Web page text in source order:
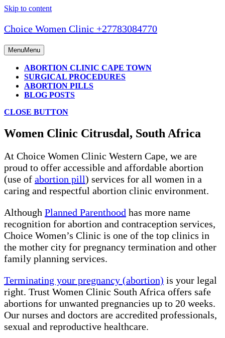
Skip to content
Choice Women Clinic +27783084770
MenuMenu
ABORTION CLINIC CAPE TOWN
SURGICAL PROCEDURES
ABORTION PILLS
BLOG POSTS
CLOSE BUTTON
Women Clinic Citrusdal, South Africa
At Choice Women Clinic Western Cape, we are
proud to offer accessible and affordable abortion
(use of abortion pill) services for all women in a
caring and respectful abortion clinic environment.
Although Planned Parenthood has more name
recognition for abortion and contraception services,
Choice Women’s Clinic is one of the top clinics in
the mother city for pregnancy termination and other
family planning services.
Terminating your pregnancy (abortion) is your legal
right. Trust Women Clinic South Africa offers safe
abortions for unwanted pregnancies up to 20 weeks.
Our nurses and doctors are accredited professionals,
sexual and reproductive healthcare.